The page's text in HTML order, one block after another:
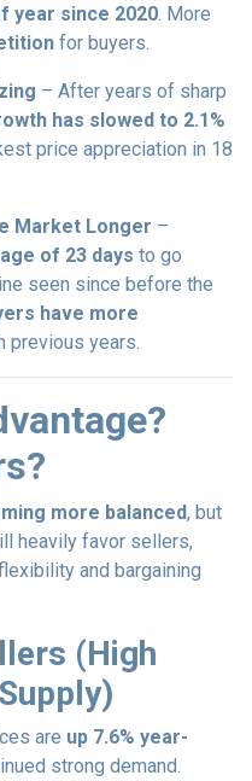
year since 2020. More
for buyers.
– After years of sharp
has slowed to 2.1%
price appreciation in 18
Market Longer –
of 23 days to go
seen since before the
have more
previous years.
more balanced, but
heavily favor sellers,
and bargaining
(High
are up 7.6% year-
strong demand.